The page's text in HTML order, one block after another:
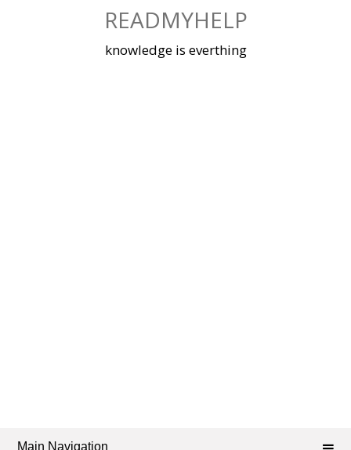
READMYHELP
knowledge is everthing
Main Navigation